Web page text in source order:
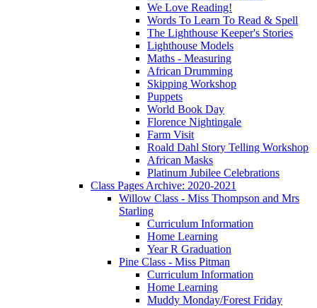
We Love Reading!
Words To Learn To Read & Spell
The Lighthouse Keeper's Stories
Lighthouse Models
Maths - Measuring
African Drumming
Skipping Workshop
Puppets
World Book Day
Florence Nightingale
Farm Visit
Roald Dahl Story Telling Workshop
African Masks
Platinum Jubilee Celebrations
Class Pages Archive: 2020-2021
Willow Class - Miss Thompson and Mrs
Starling
Curriculum Information
Home Learning
Year R Graduation
Pine Class - Miss Pitman
Curriculum Information
Home Learning
Muddy Monday/Forest Friday